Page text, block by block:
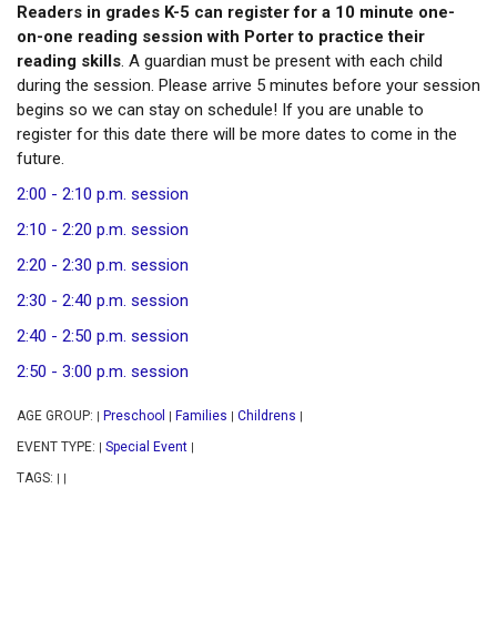
Readers in grades K-5 can register for a 10 minute one-
on-one reading session with Porter to practice their
reading skills. A guardian must be present with each child
during the session. Please arrive 5 minutes before your session
begins so we can stay on schedule! If you are unable to
register for this date there will be more dates to come in the
future.
2:00 - 2:10 p.m. session
2:10 - 2:20 p.m. session
2:20 - 2:30 p.m. session
2:30 - 2:40 p.m. session
2:40 - 2:50 p.m. session
2:50 - 3:00 p.m. session
AGE GROUP: Preschool Families Childrens
EVENT TYPE: Special Event
TAGS: